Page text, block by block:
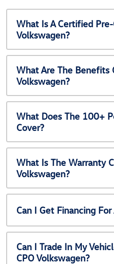
What Is A Certified
Volkswagen?
What Are The Benefits
Volkswagen?
What Does The 100+
Cover?
What Is The Warranty
Volkswagen?
Can I Get Financing For
Can I Trade In My
CPO Volkswagen?